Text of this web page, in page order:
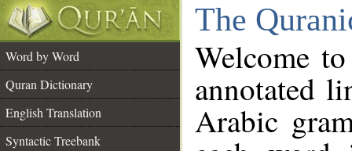
The
Word by Word
Quran Dictionary
English Translation
Syntactic Treebank
Welcome
annotated
Arabic